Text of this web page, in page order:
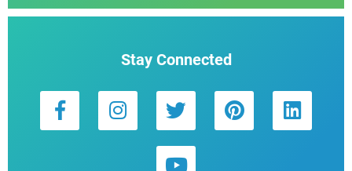
Stay Connected